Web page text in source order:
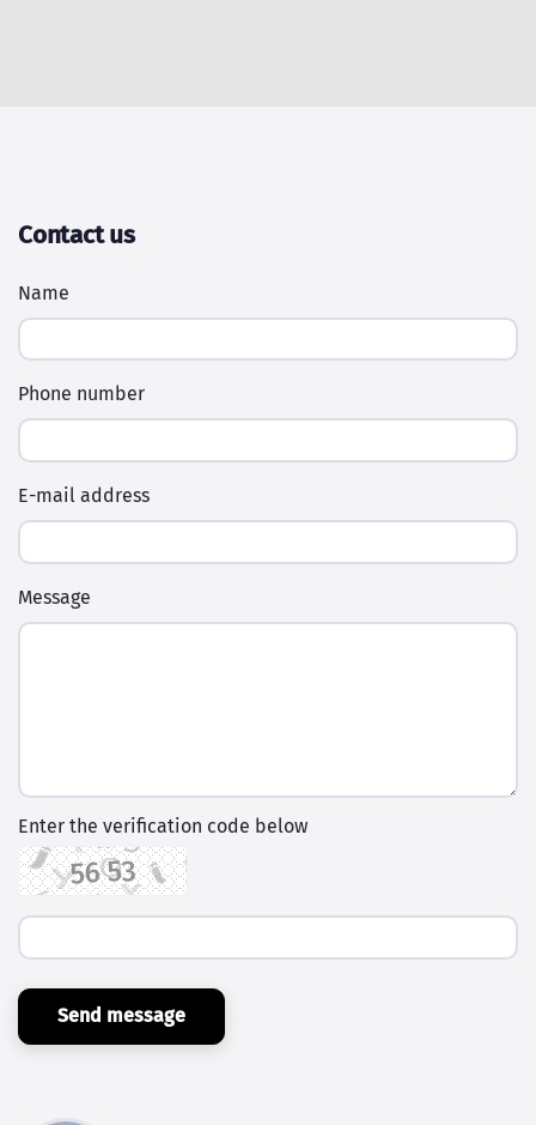
Contact us
Name
Phone number
E-mail address
Message
Enter the verification code below
Send message